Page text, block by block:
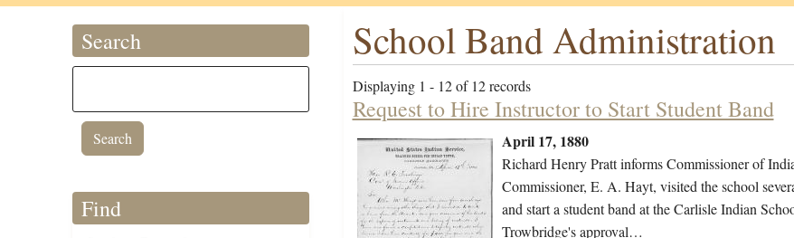
Search
Find
School Band Administration
Displaying 1 - 12 of 12 records
Request to Hire Instructor to Start Student Band
April 17, 1880
Richard Henry Pratt informs Commissioner of
Commissioner, E. A. Hayt, visited the school
and start a student band at the Carlisle Indian
Trowbridge's approval…